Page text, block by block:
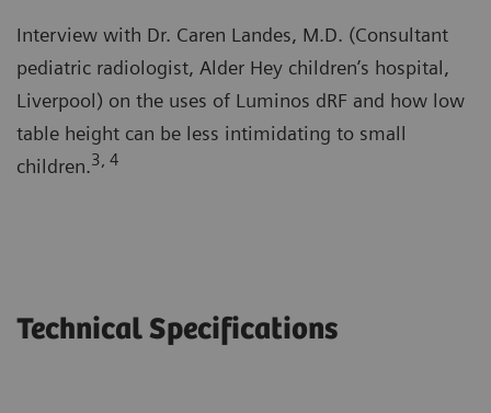
Interview with Dr. Caren Landes, M.D. (Consultant
pediatric radiologist, Alder Hey children’s hospital,
Liverpool) on the uses of Luminos dRF and how low
table height can be less intimidating to small
children.3, 4
Technical Specifications